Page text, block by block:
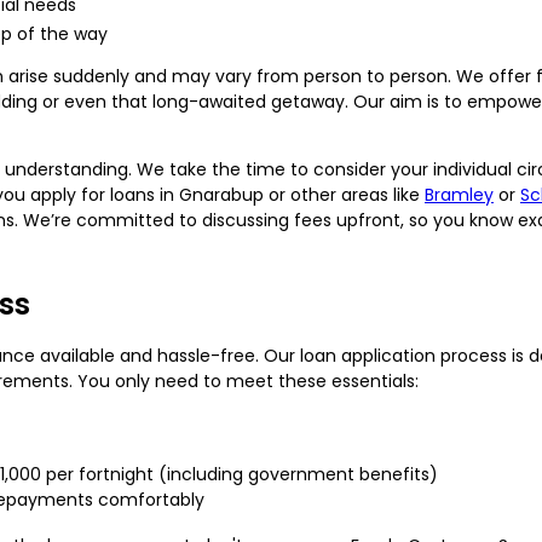
of the way
suddenly and may vary from person to person. We
or even that long-awaited getaway. Our aim is to
We take the time to consider your individual
apply for loans in Gnarabup or other areas like Bramley or
We’re committed to discussing fees upfront, so you know
available and hassle-free. Our loan application process is
You only need to meet these essentials:
per fortnight (including government benefits)
comfortably